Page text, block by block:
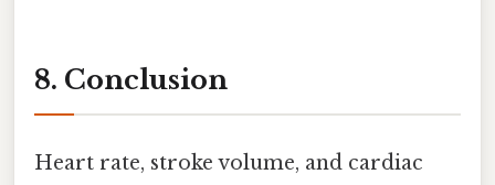
8. Conclusion
Heart rate, stroke volume, and cardiac